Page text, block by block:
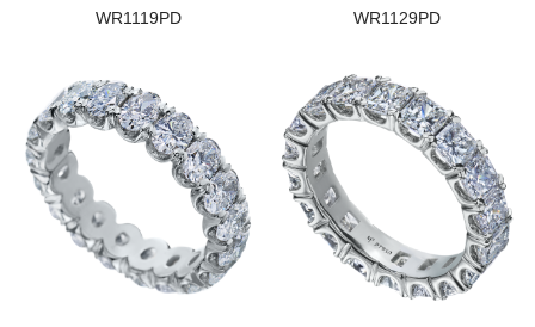
WR1119PD WR1129PD